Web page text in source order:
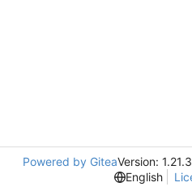
Powered by GiteaVersion:
English